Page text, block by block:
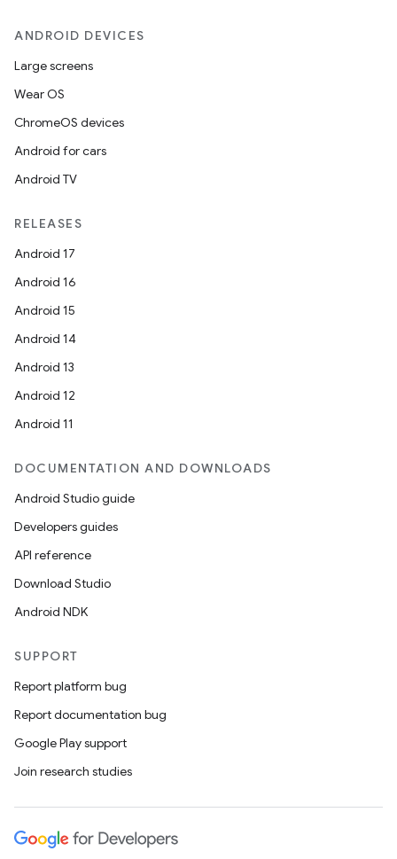
ANDROID DEVICES
Large screens
Wear OS
ChromeOS devices
Android for cars
Android TV
RELEASES
Android 17
Android 16
Android 15
Android 14
Android 13
Android 12
Android 11
DOCUMENTATION AND DOWNLOADS
Android Studio guide
Developers guides
API reference
Download Studio
Android NDK
SUPPORT
Report platform bug
Report documentation bug
Google Play support
Join research studies